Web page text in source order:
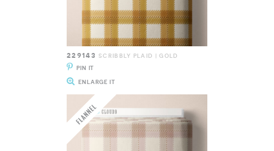
229143 SCRIBBLY PLAID | GOLD
PIN IT
ENLARGE IT